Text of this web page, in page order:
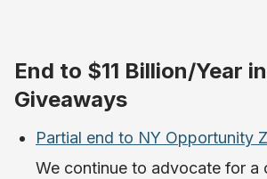
End to $11 Billion/Year
Giveaways
Partial end to NY Opportunity
We continue to advocate for a